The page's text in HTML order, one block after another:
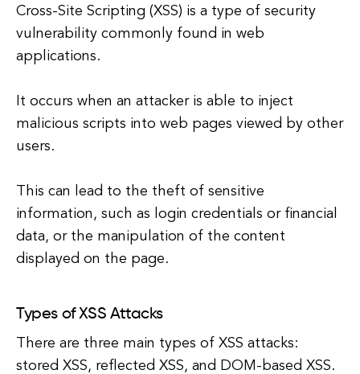
Cross-Site Scripting (XSS) is a type of security
vulnerability commonly found in web
applications.
It occurs when an attacker is able to inject
malicious scripts into web pages viewed by other
users.
This can lead to the theft of sensitive
information, such as login credentials or financial
data, or the manipulation of the content
displayed on the page.
Types of XSS Attacks
There are three main types of XSS attacks:
stored XSS, reflected XSS, and DOM-based XSS.